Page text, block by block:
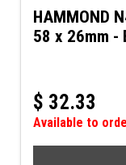
HAMMOND
58 x 26mm -
$ 32.33
Available to